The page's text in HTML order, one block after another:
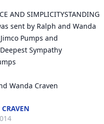
AND SIMPLICITYSTANDING
sent by Ralph and Wanda
Pumps and
Sympathy
Wanda Craven